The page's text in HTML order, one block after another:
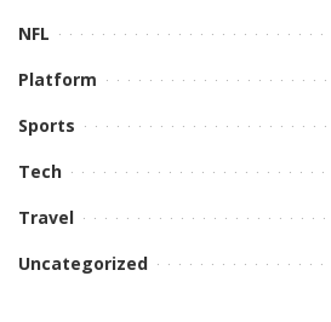
NFL
Platform
Sports
Tech
Travel
Uncategorized